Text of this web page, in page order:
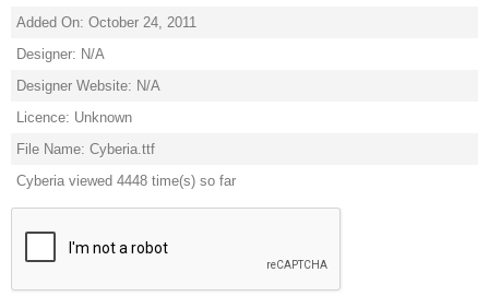
Added On: October 24, 2011
Designer: N/A
Designer Website: N/A
Licence: Unknown
File Name: Cyberia.ttf
Cyberia viewed 4448 time(s) so far